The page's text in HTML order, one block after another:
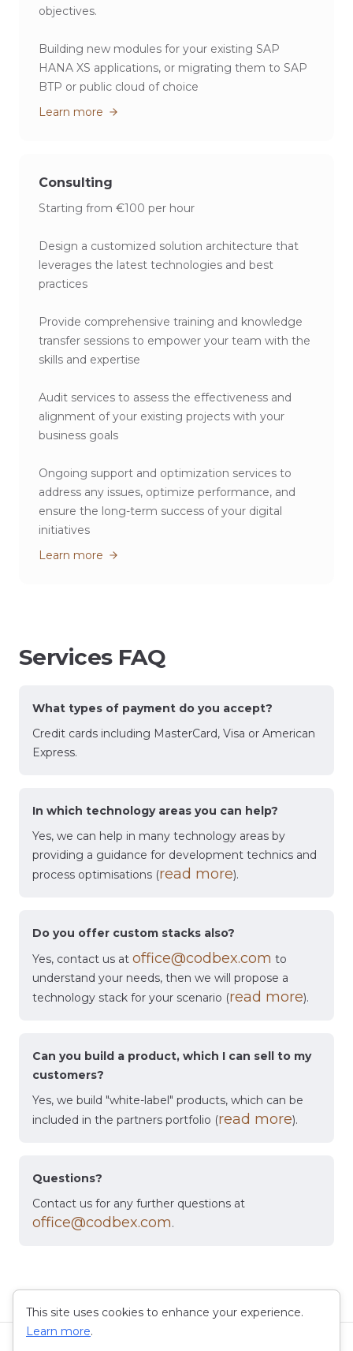
objectives.
Building new modules for your existing SAP
HANA XS applications, or migrating them to SAP
BTP or public cloud of choice
Learn more
Consulting
Starting from €100 per hour
Design a customized solution architecture that
leverages the latest technologies and best
practices
Provide comprehensive training and knowledge
transfer sessions to empower your team with the
skills and expertise
Audit services to assess the effectiveness and
alignment of your existing projects with your
business goals
Ongoing support and optimization services to
address any issues, optimize performance, and
ensure the long-term success of your digital
initiatives
Learn more
Services FAQ
What types of payment do you accept?
Credit cards including MasterCard, Visa or American
Express.
In which technology areas you can help?
Yes, we can help in many technology areas by
providing a guidance for development technics and
process optimisations (read more).
Do you offer custom stacks also?
Yes, contact us at office@codbex.com to
understand your needs, then we will propose a
technology stack for your scenario (read more).
Can you build a product, which I can sell to my
customers?
Yes, we build "white-label" products, which can be
included in the partners portfolio (read more).
Questions?
Contact us for any further questions at
office@codbex.com.
This site uses cookies to enhance your experience.
Learn more.